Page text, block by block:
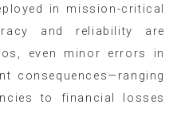
in mission-critical
and reliability are
even minor errors in
consequences—ranging
to financial losses